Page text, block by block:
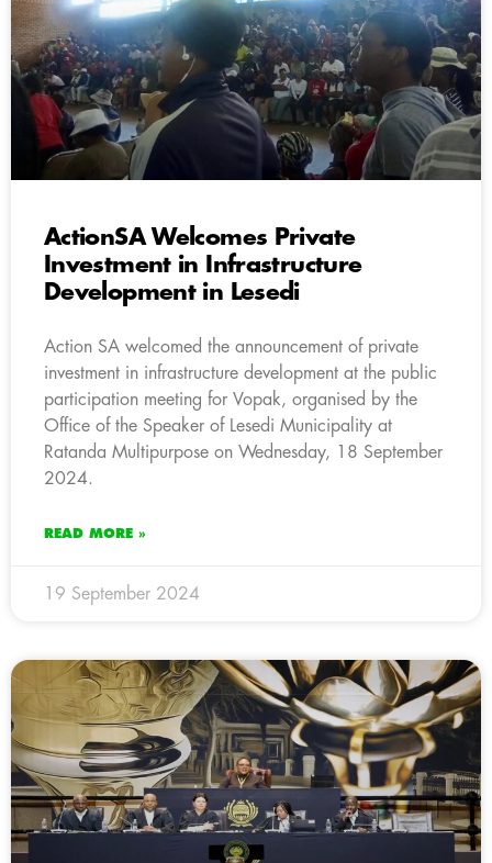
ActionSA Welcomes Private
Investment in Infrastructure
Development in Lesedi
Action SA welcomed the announcement of private
investment in infrastructure development at the public
participation meeting for Vopak, organised by the
Office of the Speaker of Lesedi Municipality at
Ratanda Multipurpose on Wednesday, 18 September
2024.
READ MORE »
19 September 2024